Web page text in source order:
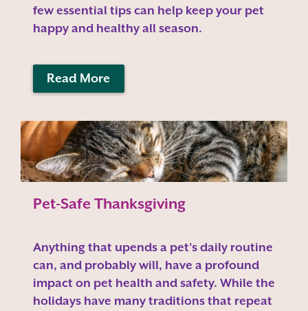
few essential tips can help keep your pet
happy and healthy all season.
Read More
Pet-Safe Thanksgiving
Anything that upends a pet’s daily routine
can, and probably will, have a profound
impact on pet health and safety. While the
holidays have many traditions that repeat